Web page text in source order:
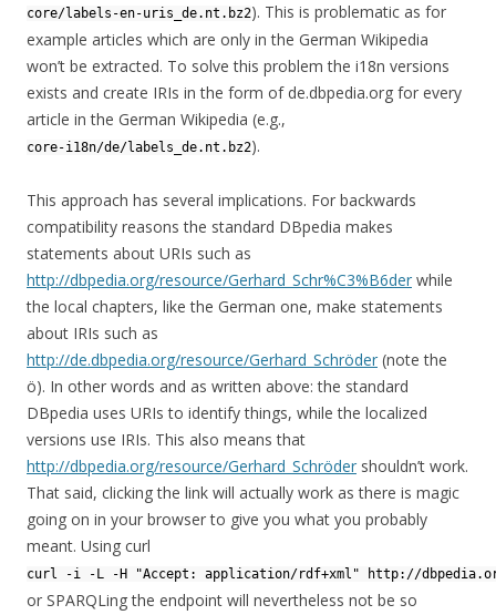
core/labels-en-uris_de.nt.bz2). This is problematic as for
example articles which are only in the German Wikipedia
won’t be extracted. To solve this problem the i18n versions
exists and create IRIs in the form of de.dbpedia.org for every
article in the German Wikipedia (e.g.,
core-i18n/de/labels_de.nt.bz2).
This approach has several implications. For backwards
compatibility reasons the standard DBpedia makes
statements about URIs such as
http://dbpedia.org/resource/Gerhard_Schr%C3%B6der while
the local chapters, like the German one, make statements
about IRIs such as
http://de.dbpedia.org/resource/Gerhard_Schröder (note the
ö). In other words and as written above: the standard
DBpedia uses URIs to identify things, while the localized
versions use IRIs. This also means that
http://dbpedia.org/resource/Gerhard_Schröder shouldn’t work.
That said, clicking the link will actually work as there is magic
going on in your browser to give you what you probably
meant. Using curl
curl -i -L -H "Accept: application/rdf+xml" http://
or SPARQLing the endpoint will nevertheless not be so